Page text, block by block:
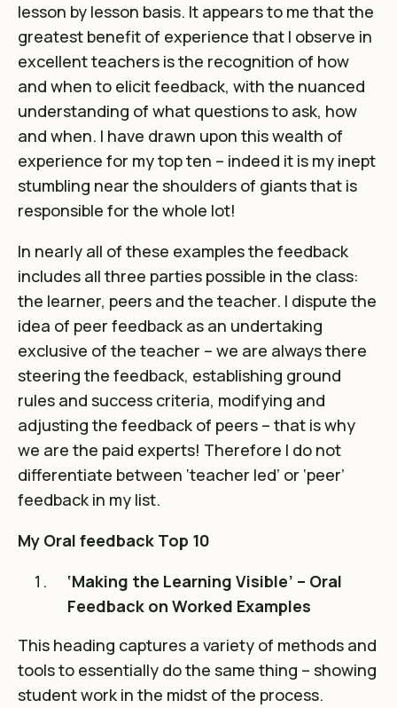
lesson by lesson basis. It appears to me that the
greatest benefit of experience that I observe in
excellent teachers is the recognition of how
and when to elicit feedback, with the nuanced
understanding of what questions to ask, how
and when. I have drawn upon this wealth of
experience for my top ten – indeed it is my inept
stumbling near the shoulders of giants that is
responsible for the whole lot!
In nearly all of these examples the feedback
includes all three parties possible in the class:
the learner, peers and the teacher. I dispute the
idea of peer feedback as an undertaking
exclusive of the teacher – we are always there
steering the feedback, establishing ground
rules and success criteria, modifying and
adjusting the feedback of peers – that is why
we are the paid experts! Therefore I do not
differentiate between ‘teacher led’ or ‘peer’
feedback in my list.
My Oral feedback Top 10
‘Making the Learning Visible’ – Oral
Feedback on Worked Examples
This heading captures a variety of methods and
tools to essentially do the same thing – showing
student work in the midst of the process.